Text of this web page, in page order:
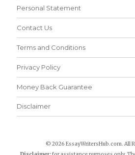
Personal Statement
Contact Us
Terms and Conditions
Privacy Policy
Money Back Guarantee
Disclaimer
© 2026 EssayWritersHub.com. All